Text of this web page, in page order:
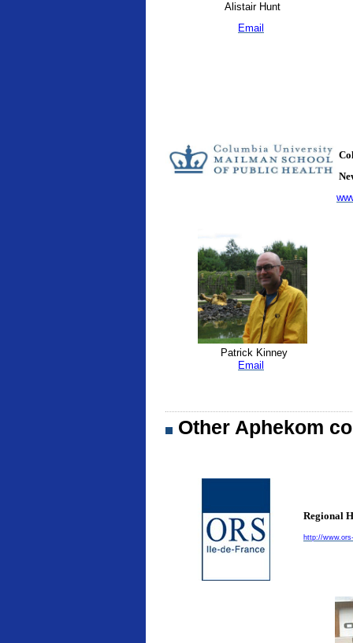
Alistair Hunt
Email
Patrick Kinney
Email
Other Aphekom
Regional
http://